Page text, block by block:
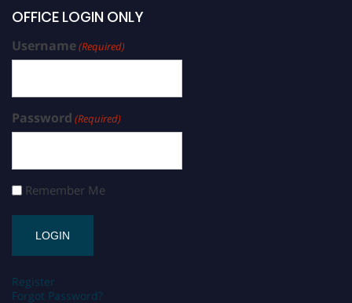
OFFICE LOGIN ONLY
Username(Required)
Password (Required)
Remember Me
Register
Forgot Password?